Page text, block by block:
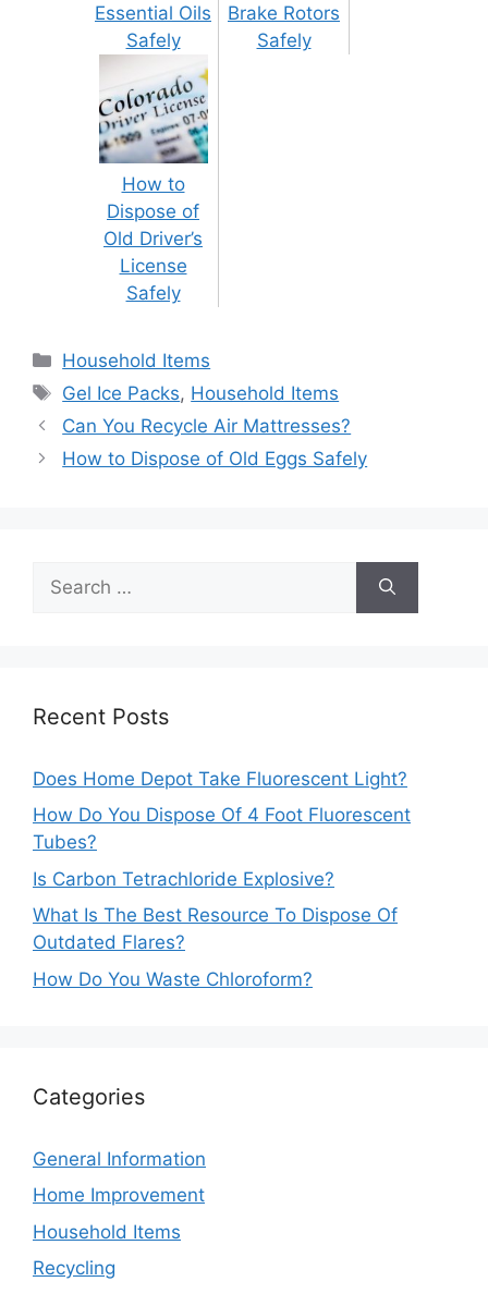
Essential Oils
Safely
Brake Rotors
Safely
How to
Dispose of
Old Driver’s
License
Safely
Categories
Household Items
Tags
Gel Ice Packs, Household Items
Post
navigation
Can You Recycle Air Mattresses?
How to Dispose of Old Eggs Safely
for:
Recent Posts
Does Home Depot Take Fluorescent Light?
How Do You Dispose Of 4 Foot Fluorescent
Tubes?
Is Carbon Tetrachloride Explosive?
What Is The Best Resource To Dispose Of
Outdated Flares?
How Do You Waste Chloroform?
Categories
General Information
Home Improvement
Household Items
Recycling